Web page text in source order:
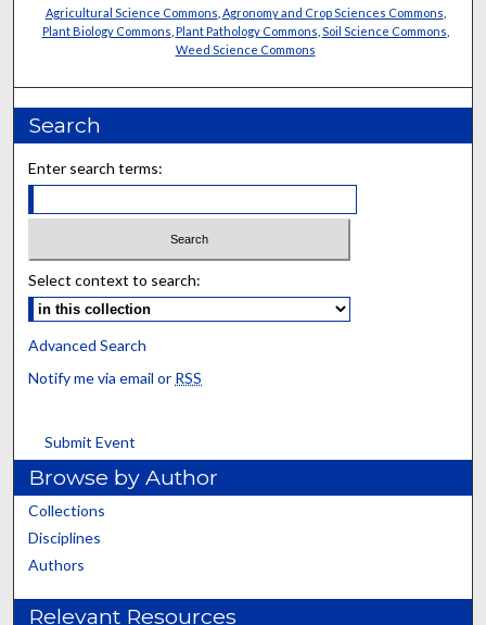
Agricultural Science Commons Agronomy and Crop Sciences Commons
Plant Biology Commons Plant Pathology Commons Soil Science Commons
Weed Science Commons
Search
Enter search terms:
Select context to search:
Advanced Search
Notify me via email or RSS
Submit Event
Browse by Author
Collections
Disciplines
Authors
Relevant Resources